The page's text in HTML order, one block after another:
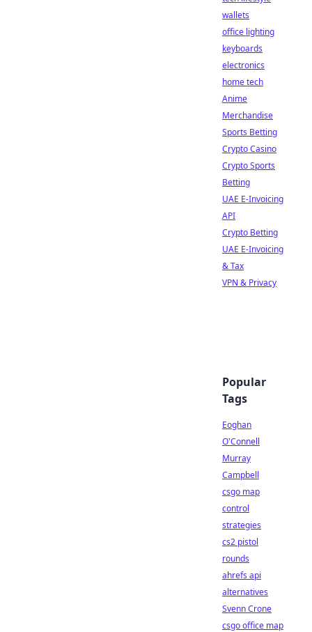
wallets
office lighting
keyboards
electronics
home tech
Anime
Merchandise
Sports Betting
Crypto Casino
Crypto Sports
Betting
UAE E-Invoicing
API
Crypto Betting
UAE E-Invoicing
& Tax
VPN & Privacy
Popular
Tags
Eoghan
O'Connell
Murray
Campbell
csgo map
control
strategies
cs2 pistol
rounds
ahrefs api
alternatives
Svenn Crone
csgo office map